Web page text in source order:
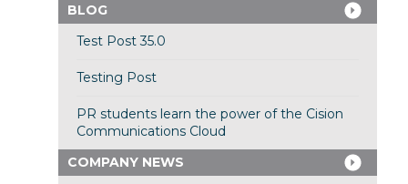
BLOG
Test Post 35.0
Testing Post
PR students learn the power of the Cision
Communications Cloud
COMPANY NEWS